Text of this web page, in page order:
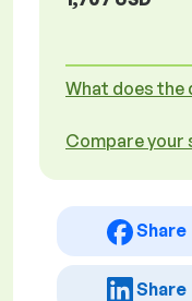
What does the
Compare your
Share
Share